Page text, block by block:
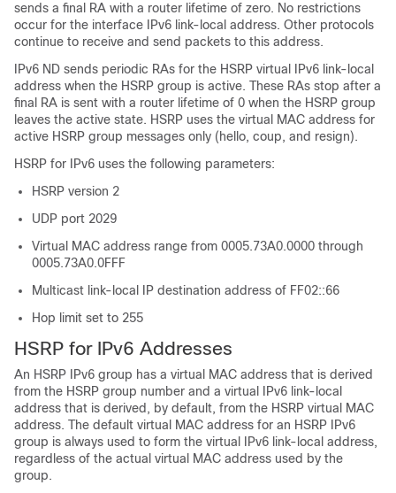
sends a final RA with a router lifetime of zero. No restrictions
occur for the interface IPv6 link-local address. Other protocols
continue to receive and send packets to this address.
IPv6 ND sends periodic RAs for the HSRP virtual IPv6 link-local
address when the HSRP group is active. These RAs stop after a
final RA is sent with a router lifetime of 0 when the HSRP group
leaves the active state. HSRP uses the virtual MAC address for
active HSRP group messages only (hello, coup, and resign).
HSRP for IPv6 uses the following parameters:
HSRP version 2
UDP port 2029
Virtual MAC address range from 0005.73A0.0000 through
0005.73A0.0FFF
Multicast link-local IP destination address of FF02::66
Hop limit set to 255
HSRP for IPv6 Addresses
An HSRP IPv6 group has a virtual MAC address that is derived
from the HSRP group number and a virtual IPv6 link-local
address that is derived, by default, from the HSRP virtual MAC
address. The default virtual MAC address for an HSRP IPv6
group is always used to form the virtual IPv6 link-local address,
regardless of the actual virtual MAC address used by the
group.